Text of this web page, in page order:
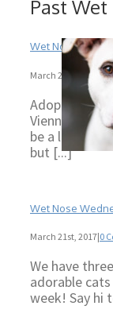
Past
Wet Nose
March 29th, 2017 |0
Adopt Tigger
Vienna Now!
be a little
but [...]
Wet Nose
March 21st, 2017|0
We have
adorable
week! Say hi